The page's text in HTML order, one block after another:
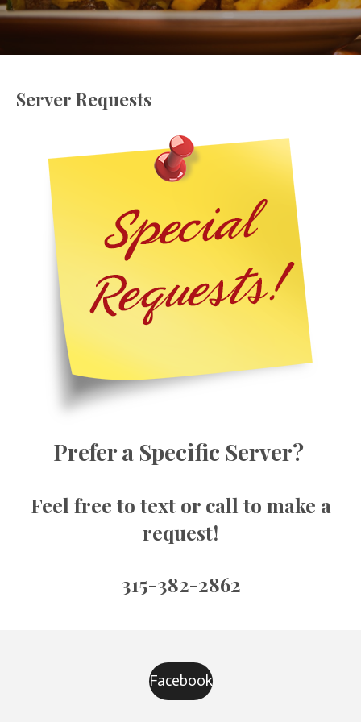
Server Requests
Prefer a Specific Server?
Feel free to text or call to make a
request!
315-382-2862
Facebook